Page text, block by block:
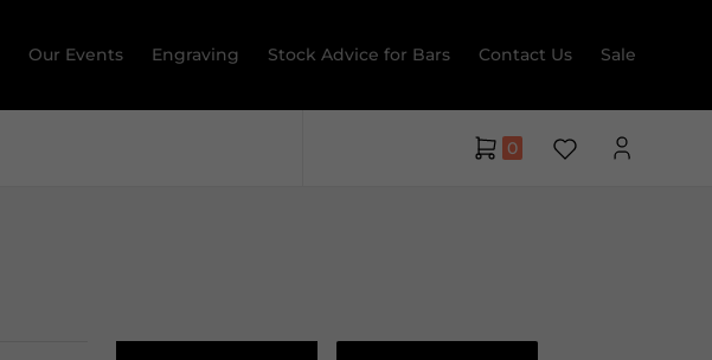
Our Events Engraving Stock Advice for Bars Contact Us Sale
0